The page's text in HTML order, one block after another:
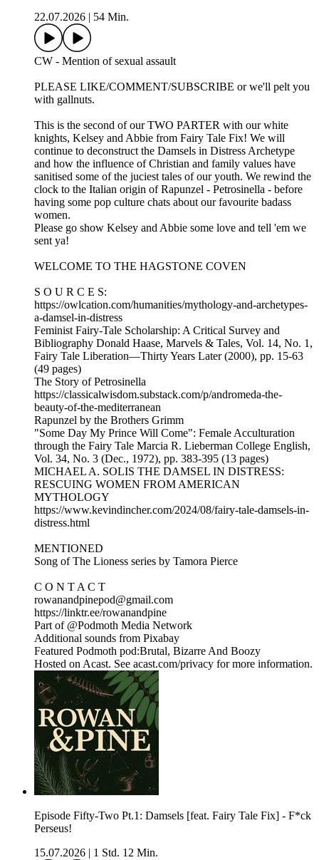
22.07.2026
54 Min.
CW - Mention of sexual assault
PLEASE LIKE/COMMENT/SUBSCRIBE or we'll pelt you
with gallnuts.
This is the second of our TWO PARTER with our white
knights, Kelsey and Abbie from Fairy Tale Fix! We will
continue to deconstruct the Damsels in Distress Archetype
and how the influence of Christian and family values have
sanitised some of the juciest tales of our youth. We rewind the
clock to the Italian origin of Rapunzel - Petrosinella - before
having some pop culture chats about our favourite badass
women.
Please go show Kelsey and Abbie some love and tell 'em we
sent ya!
WELCOME TO THE HAGSTONE COVEN
S O U R C E S:
https://owlcation.com/humanities/mythology-and-archetypes-
a-damsel-in-distress
Feminist Fairy-Tale Scholarship: A Critical Survey and
Bibliography Donald Haase, Marvels & Tales, Vol. 14, No. 1,
Fairy Tale Liberation—Thirty Years Later (2000), pp. 15-63
(49 pages)
The Story of Petrosinella
https://classicalwisdom.substack.com/p/andromeda-the-
beauty-of-the-mediterranean
Rapunzel by the Brothers Grimm
"Some Day My Prince Will Come": Female Acculturation
through the Fairy Tale Marcia R. Lieberman College English,
Vol. 34, No. 3 (Dec., 1972), pp. 383-395 (13 pages)
MICHAEL A. SOLIS THE DAMSEL IN DISTRESS:
RESCUING WOMEN FROM AMERICAN
MYTHOLOGY
https://www.kevindincher.com/2024/08/fairy-tale-damsels-in-
distress.html
MENTIONED
Song of The Lioness series by Tamora Pierce
C O N T A C T
rowanandpinepod@gmail.com
https://linktr.ee/rowanandpine
Part of @Podmoth Media Network
Additional sounds from Pixabay
Featured Podmoth pod:Brutal, Bizarre And Boozy
Hosted on Acast. See acast.com/privacy for more information.
Episode Fifty-Two Pt.1: Damsels [feat. Fairy Tale Fix] - F*ck
Perseus!
15.07.2026
1 Std. 12 Min.